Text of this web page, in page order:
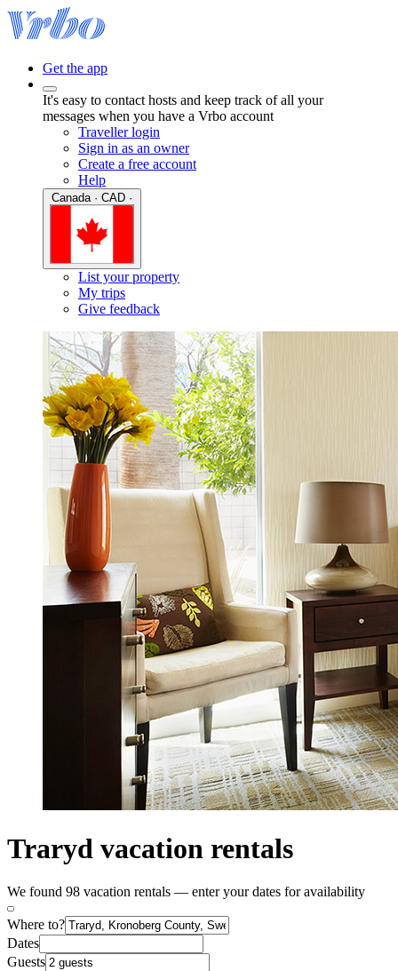
Get the app
It's easy to contact hosts and keep track of all your
messages when you have a Vrbo account
Traveller login
Sign in as an owner
Create a free account
Help
List your property
My trips
Give feedback
Traryd vacation rentals
We found 98 vacation rentals — enter your dates for availability
Where to?
Dates
Guests